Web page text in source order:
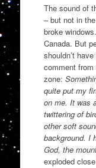
The sound of
– but not in
broke
Canada. But
shouldn’t
comment
zone:
quite put my
on me. It was
twittering of
other soft
background. I
God, the
exploded